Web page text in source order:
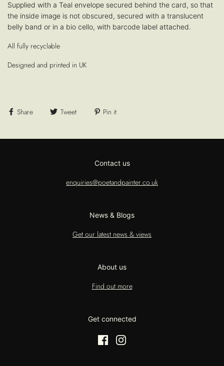
Supplied with a Teal envelope secured behind the card, so that
the inside image is not obscured, secured with a translucent
belly band or in a bio cello, with barcode label attached.
All fully recyclable
Designed and printed in UK
Share Tweet Pin it
Contact us
enquiries@poetandpainter.co.uk
News & Blogs
Get our latest news & views
About us
Find out more
Get connected